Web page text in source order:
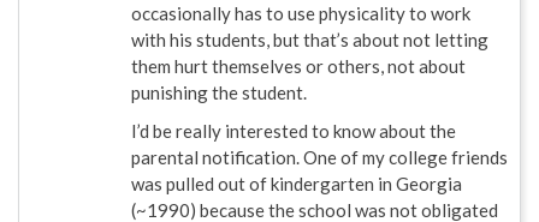
occasionally has to use physicality to work
with his students, but that’s about not letting
them hurt themselves or others, not about
punishing the student.
I’d be really interested to know about the
parental notification. One of my college friends
was pulled out of kindergarten in Georgia
(~1990) because the school was not obligated